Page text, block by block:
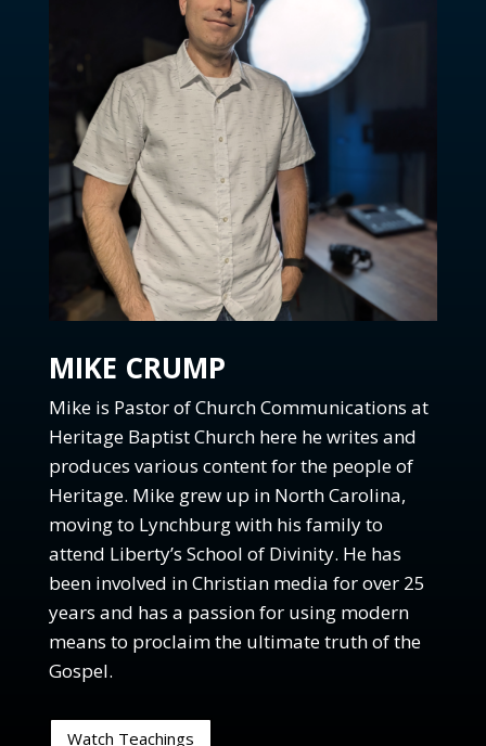
Ep. 69: How do we deal with believers who annoy
Ep. 68: What does it mean to exalt God?
FOC: Revisiting Song of Solomon
Ep. 66: Why is the church called the Bride of Christ?
Ep. 65: What does it mean that Christians are a
"chosen race"?
Ep. 64: Should we bring coffee in the sanctuary?
Ep. 63: What is the catholic church?
Ep. 62: Why are there hypocrites in the church?
with the church?
Ep. 59: What are current trends in the church?
Ep. 58: What is the Church?
Ep 57: Why does Gods power and authority matter?
Ep. 56: What can we learn from the book of
Revelation?
Ep. 54: What is the mystery of God's will?
today?
MIKE CRUMP
Mike is Pastor of Church Communications at
Heritage Baptist Church here he writes and
produces various content for the people of
Heritage. Mike grew up in North Carolina,
moving to Lynchburg with his family to
attend Liberty’s School of Divinity. He has
been involved in Christian media for over 25
years and has a passion for using modern
means to proclaim the ultimate truth of the
Gospel.
Watch Teachings